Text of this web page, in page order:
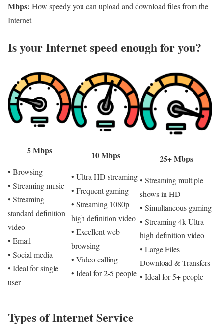
Mbps: How speedy you can upload and download files from the
Internet
Is your Internet speed enough for you?​
5 Mbps
• Browsing
• Streaming music
• Streaming
standard definition
video
• Email
• Social media
• Ideal for single
user
10 Mbps
• Ultra HD streaming
• Frequent gaming
• Streaming 1080p
high definition video
• Excellent web
browsing
• Video calling
• Ideal for 2-5 people
25+ Mbps
• Streaming multiple
shows in HD
• Simultaneous gaming
• Streaming 4k Ultra
high definition video
• Large Files
Download & Transfers
• Ideal for 5+ people
Types of Internet Service